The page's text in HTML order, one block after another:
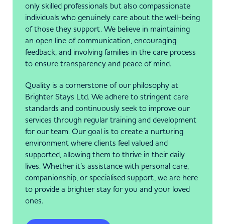
only skilled professionals but also compassionate
individuals who genuinely care about the well-being
of those they support. We believe in maintaining
an open line of communication, encouraging
feedback, and involving families in the care process
to ensure transparency and peace of mind.
Quality is a cornerstone of our philosophy at
Brighter Stays Ltd. We adhere to stringent care
standards and continuously seek to improve our
services through regular training and development
for our team. Our goal is to create a nurturing
environment where clients feel valued and
supported, allowing them to thrive in their daily
lives. Whether it’s assistance with personal care,
companionship, or specialised support, we are here
to provide a brighter stay for you and your loved
ones.